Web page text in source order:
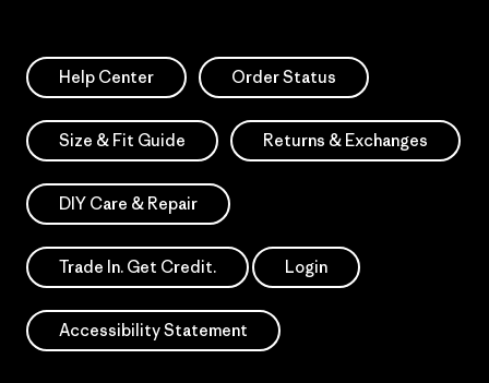
Help Center Order Status
Size & Fit Guide Returns & Exchanges
DIY Care & Repair
Trade In. Get Credit. Login
Accessibility Statement